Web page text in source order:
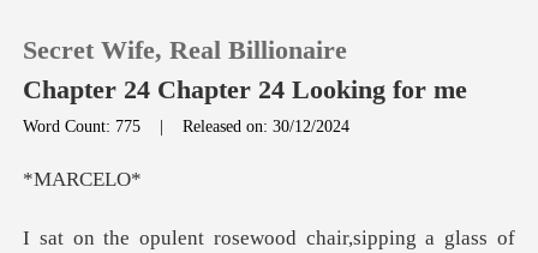
TOP UP
Secret Wife, Real Billionaire
Chapter 24 Chapter 24 Looking for me
Word Count: 775 |Released on: 30/12/2024
RCE
rosewood chair,sipp